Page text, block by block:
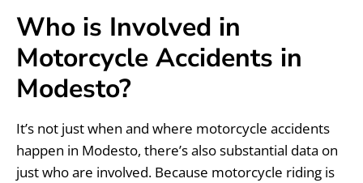
Who is Involved in
Motorcycle Accidents in
Modesto?
It’s not just when and where motorcycle accidents
happen in Modesto, there’s also substantial data on
just who are involved. Because motorcycle riding is